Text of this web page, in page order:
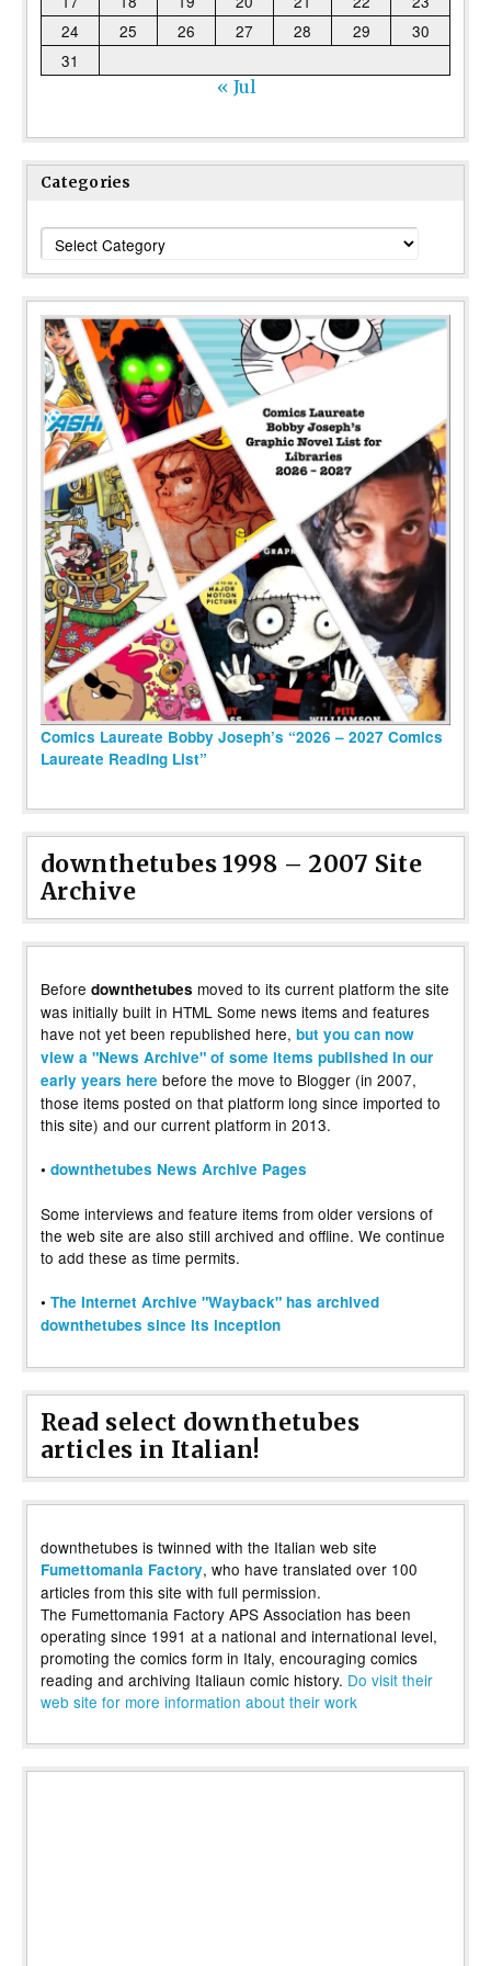
24
25 26 27 28 29
30
31
« Jul
Categories
Categories
Comics Laureate Bobby Joseph’s “2026 – 2027 Comics
Laureate Reading List”
downthetubes 1998 – 2007 Site
Archive
Before downthetubes moved to its current platform the site
was initially built in HTML Some news items and features
have not yet been republished here, but you can now
view a "News Archive" of some items published in our
early years here before the move to Blogger (in 2007,
those items posted on that platform long since imported to
this site) and our current platform in 2013.
• downthetubes News Archive Pages
Some interviews and feature items from older versions of
the web site are also still archived and offline. We continue
to add these as time permits.
• The Internet Archive "Wayback" has archived
downthetubes since its inception
Read select downthetubes
articles in Italian!
downthetubes is twinned with the Italian web site
Fumettomania Factory, who have translated over 100
articles from this site with full permission.
The Fumettomania Factory APS Association has been
operating since 1991 at a national and international level,
promoting the comics form in Italy, encouraging comics
reading and archiving Italiaun comic history. Do visit their
web site for more information about their work